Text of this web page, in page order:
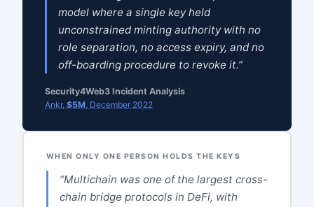
model where a single key held
unconstrained minting authority with no
role separation, no access expiry, and no
off-boarding procedure to revoke it.”
Security4Web3 Incident Analysis
Ankr, $5M , December 2022
WHEN ONLY ONE PERSON HOLDS THE KEYS
“Multichain was one of the largest cross-
chain bridge protocols in DeFi, with